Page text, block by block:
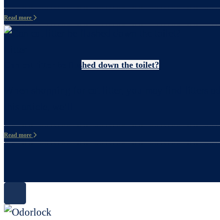
Read more
Can cat litter be flushed down the toilet?
Read more